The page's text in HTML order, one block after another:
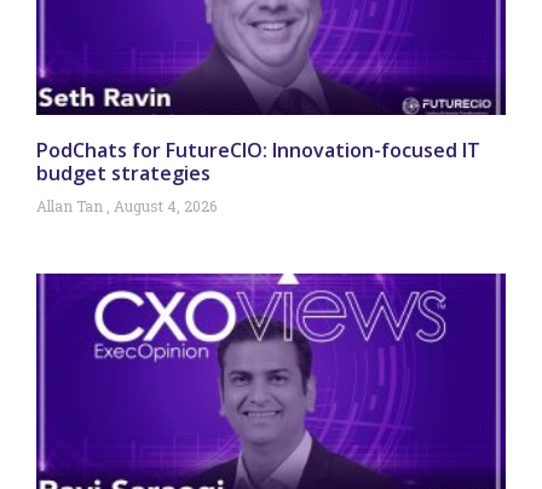
PodChats for FutureCIO: Innovation-focused IT
budget strategies
Allan Tan August 4, 2026